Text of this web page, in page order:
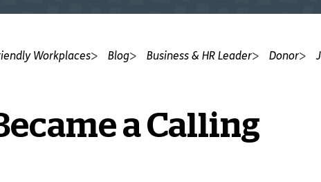
Workplaces Blog Business & HR Leader Donor
a Calling